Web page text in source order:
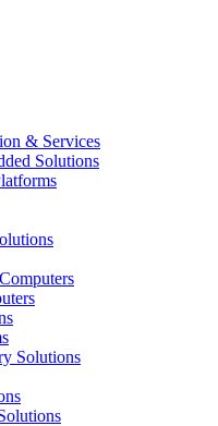
& Services
Solutions
Solutions